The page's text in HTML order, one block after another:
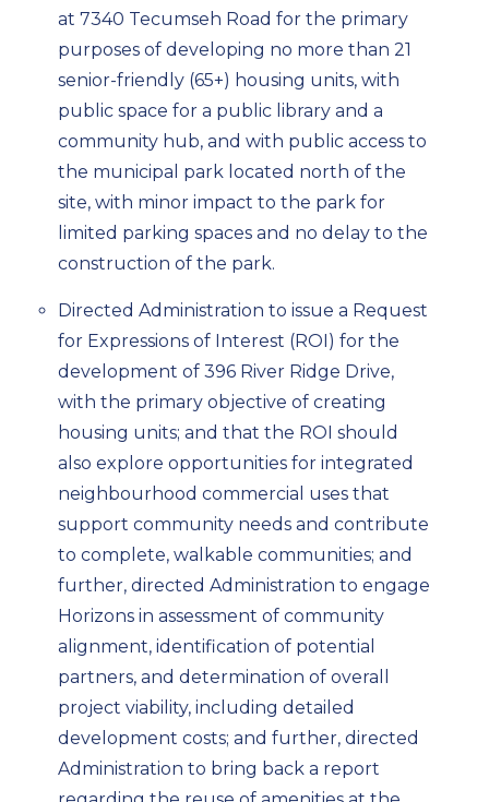
at 7340 Tecumseh Road for the primary
purposes of developing no more than 21
senior-friendly (65+) housing units, with
public space for a public library and a
community hub, and with public access to
the municipal park located north of the
site, with minor impact to the park for
limited parking spaces and no delay to the
construction of the park.
Directed Administration to issue a Request
for Expressions of Interest (ROI) for the
development of 396 River Ridge Drive,
with the primary objective of creating
housing units; and that the ROI should
also explore opportunities for integrated
neighbourhood commercial uses that
support community needs and contribute
to complete, walkable communities; and
further, directed Administration to engage
Horizons in assessment of community
alignment, identification of potential
partners, and determination of overall
project viability, including detailed
development costs; and further, directed
Administration to bring back a report